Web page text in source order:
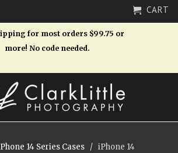
CART
for most orders $99.75 or
more! No code needed.
14 Series Cases
/ iPhone 14